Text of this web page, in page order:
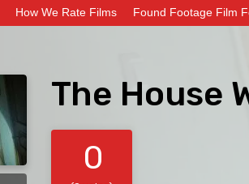
How We Rate Films Found Footage Film
The House
0